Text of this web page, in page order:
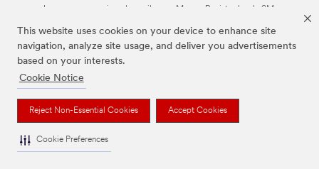
This website uses cookies on your device to enhance site
navigation, analyze site usage, and deliver you advertisements
based on your interests.
Cookie Notice
Reject Non-Essential Cookies Accept Cookies
Cookie Preferences
Las marcas mencionadas arriba son Marcas Registradas de 3M.